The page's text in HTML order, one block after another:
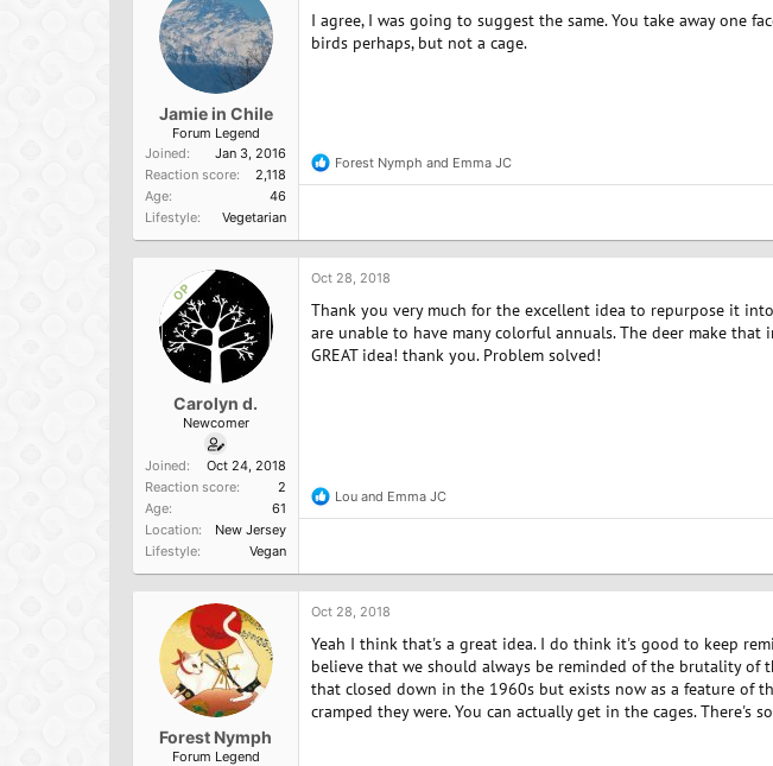
:
Jamie in Chile
Forum Legend
Joined
Jan 3, 2016
Reaction score
2,118
Age
46
Lifestyle
Vegetarian
I agree, I was going to suggest the same. You take away one
birds perhaps, but not a cage.
R
e
t
i
o
:
Forest Nymph and Emma JC
OP
Carolyn d.
Newcomer
Joined
Oct 24, 2018
Reaction score
2
Age
61
Location
New Jersey
Lifestyle
Vegan
Oct 28, 2018
Thank you very much for the excellent idea to repurpose it
are unable to have many colorful annuals. The deer make
GREAT idea! thank you. Problem solved!
R
e
t
i
o
s
:
Lou and Emma JC
Forest Nymph
Forum Legend
Oct 28, 2018
Yeah I think that's a great idea. I do think it's good to keep
believe that we should always be reminded of the brutality of
that closed down in the 1960s but exists now as a feature of
cramped they were. You can actually get in the cages. There's